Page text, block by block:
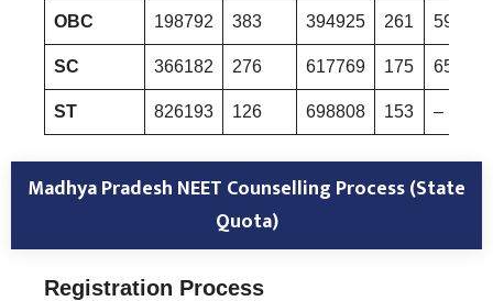
OBC 198792 383 394925 261 598264
SC 366182 276 617769 175 657078
ST 826193 126 698808 153 –
Madhya Pradesh NEET Counselling Process (State
Quota)
Registration Process